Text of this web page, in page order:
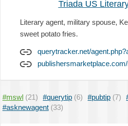
Triada US
Literary agent, military spouse,
sweet potato fries.
querytracker.net/
#mswl (21) #querytip (6) #pubtip (7)
#asknewagent (33)